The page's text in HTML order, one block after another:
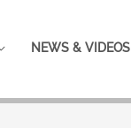
NEWS & VIDEOS